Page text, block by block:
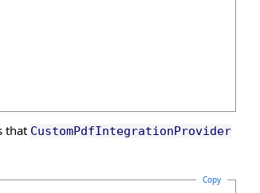
that CustomPdfIntegrationProvider
Copy